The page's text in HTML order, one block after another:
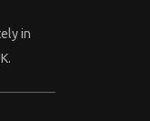
in